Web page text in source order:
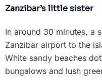
Zanzibar’s little sister
In around 30 minutes, a
Zanzibar airport to the
White sandy beaches
bungalows and lush